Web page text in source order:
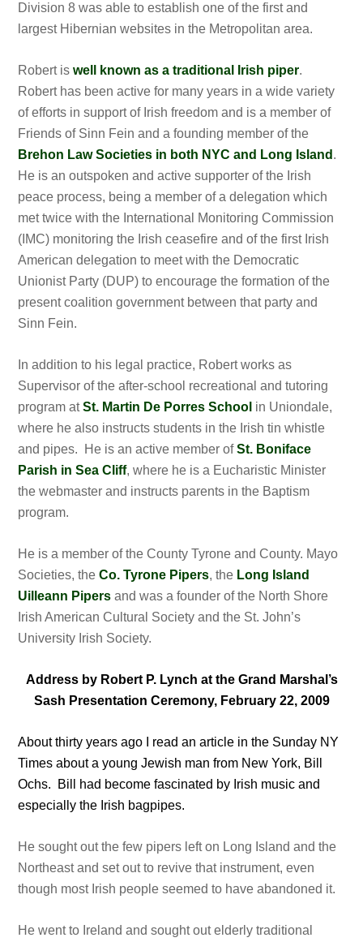
Division 8 was able to establish one of the first and
largest Hibernian websites in the Metropolitan area.
Robert iswell known as a traditional Irish piper.
Robert has been active for many years in a wide variety
of efforts in support of Irish freedom and is a member of
Friends of Sinn Fein and a founding member of the
Brehon Law Societies in both NYC and Long Island .
He is an outspoken and active supporter of the Irish
peace process, being a member of a delegation which
met twice with the International Monitoring Commission
(IMC) monitoring the Irish ceasefire and of the first Irish
American delegation to meet with the Democratic
Unionist Party (DUP) to encourage the formation of the
present coalition government between that party and
Sinn Fein.
In addition to his legal practice, Robert works as
Supervisor of the after-school recreational and tutoring
program atSt. Martin De Porres School in Uniondale,
where he also instructs students in the Irish tin whistle
and pipes. He is an active member ofSt. Boniface
Parish in Sea Cliff, where he is a Eucharistic Minister
the webmaster and instructs parents in the Baptism
program.
He is a member of the County Tyrone and County. Mayo
Societies, theCo. Tyrone Pipers, the Long Island
Uilleann Pipers and was a founder of the North Shore
Irish American Cultural Society and the St. John’s
University Irish Society.
Address by Robert P. Lynch at the Grand Marshal’s
Sash Presentation Ceremony, February 22, 2009
About thirty years ago I read an article in the Sunday NY
Times about a young Jewish man from New York, Bill
Ochs. Bill had become fascinated by Irish music and
especially the Irish bagpipes.
He sought out the few pipers left on Long Island and the
Northeast and set out to revive that instrument, even
though most Irish people seemed to have abandoned it.
He went to Ireland and sought out elderly traditional